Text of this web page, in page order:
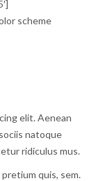
scheme
elit. Aenean
natoque
ridiculus mus.
quis, sem.